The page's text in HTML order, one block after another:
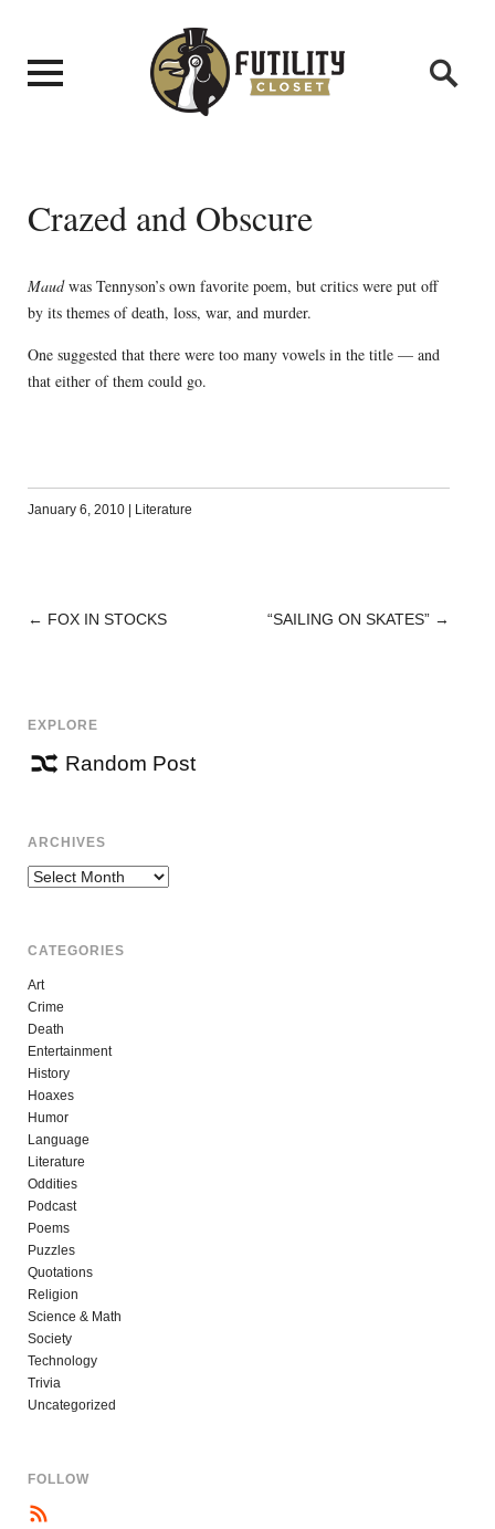
Crazed and Obscure
Maudwas Tennyson’s own favorite poem, but critics were put off
by its themes of death, loss, war, and murder.
One suggested that there were too many vowels in the title — and
that either of them could go.
January 6, 2010 | Literature
POST
← FOX IN STOCKS “SAILING ON SKATES” →
EXPLORE
Random Post
ARCHIVES
Archives
CATEGORIES
Art
Crime
Death
Entertainment
History
Hoaxes
Humor
Language
Literature
Oddities
Podcast
Poems
Puzzles
Quotations
Religion
Science & Math
Society
Technology
Trivia
Uncategorized
FOLLOW